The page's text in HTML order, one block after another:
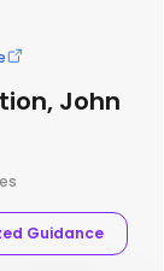
John
Guidance